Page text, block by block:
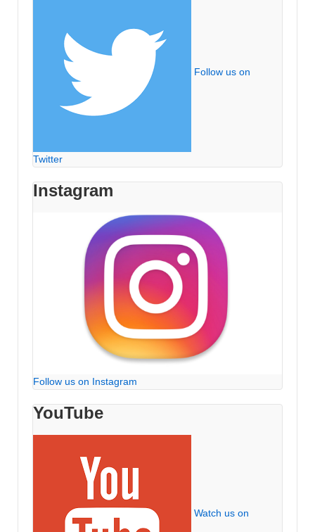
Follow us on
Twitter
Instagram
Follow us on Instagram
YouTube
Watch us on